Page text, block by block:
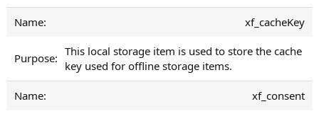
xf_cacheKey
This local storage item is used to store the cache
key used for offline storage items.
xf_consent